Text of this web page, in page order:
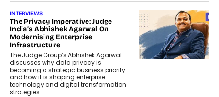
INTERVIEWS
The Privacy Imperative: Judge
India’s Abhishek Agarwal On
Modernising Enterprise
Infrastructure
The Judge Group’s Abhishek Agarwal
discusses why data privacy is
becoming a strategic business priority
and how it is shaping enterprise
technology and digital transformation
strategies.